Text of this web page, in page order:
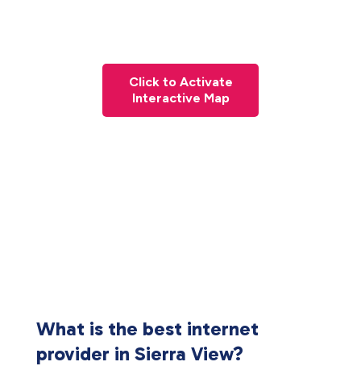
Click to Activate
Interactive Map
What is the best internet
provider in Sierra View?